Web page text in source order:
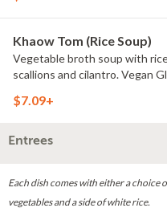
Khaow Tom (Rice Soup)
Vegetable broth soup with
scallions and cilantro. Vegan
$7.09+
Entrees
Each dish comes with either a
vegetables and a side of white rice.